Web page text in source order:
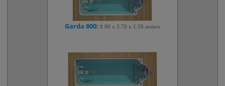
Garda 800: 8.00 x 3.70 x 1.50 meters